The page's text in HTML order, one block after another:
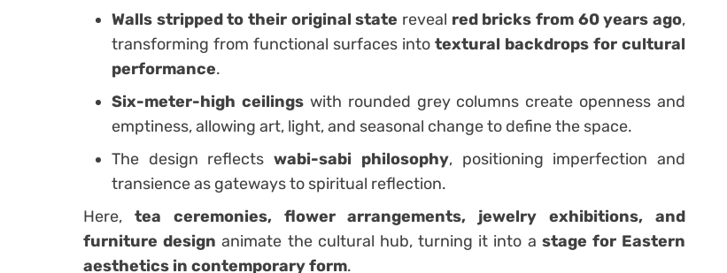
Walls stripped to their original state reveal red bricks from 60 years ago,
transforming from functional surfaces into textural backdrops for cultural
performance.
Six-meter-high ceilingswith rounded grey columns create openness and
emptiness, allowing art, light, and seasonal change to define the space.
The design reflectswabi-sabi philosophy, positioning imperfection and
transience as gateways to spiritual reflection.
Here, tea ceremonies, flower arrangements, jewelry exhibitions, and
furniture design animate the cultural hub, turning it into a stage for Eastern
aesthetics in contemporary form.